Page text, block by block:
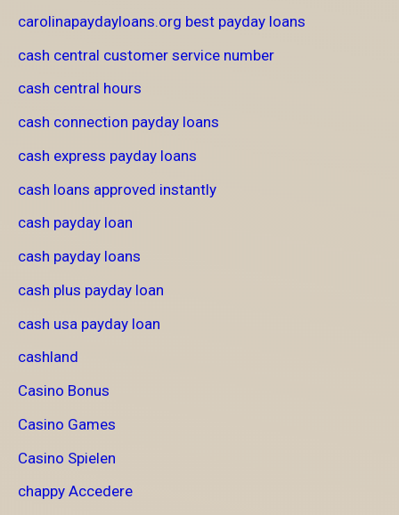
carolinapaydayloans.org best payday loans
cash central customer service number
cash central hours
cash connection payday loans
cash express payday loans
cash loans approved instantly
cash payday loan
cash payday loans
cash plus payday loan
cash usa payday loan
cashland
Casino Bonus
Casino Games
Casino Spielen
chappy Accedere